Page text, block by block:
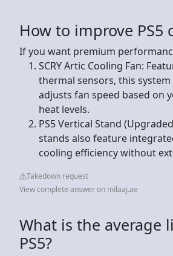
How to improve PS5
If you want premium
SCRY Artic Cooling Fan:
thermal sensors, this
adjusts fan speed based on
heat levels.
PS5 Vertical Stand
stands also feature
cooling efficiency without
Takedown request
View complete answer on milaaj.ae
What is the average
PS5?